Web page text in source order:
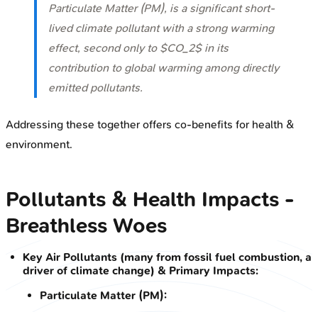
Particulate Matter (PM), is a significant short-
lived climate pollutant with a strong warming
effect, second only to $CO_2$ in its
contribution to global warming among directly
emitted pollutants.
Addressing these together offers co-benefits for health &
environment.
Pollutants & Health Impacts -
Breathless Woes
Key Air Pollutants (many from fossil fuel combustion, a
driver of climate change) & Primary Impacts:
Particulate Matter (PM):